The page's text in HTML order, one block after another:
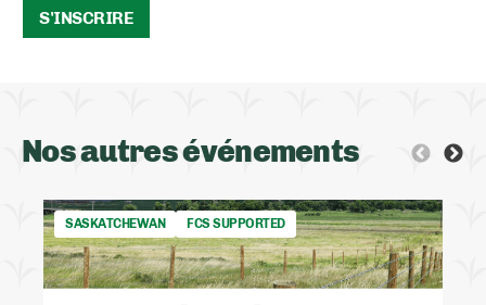
S'INSCRIRE
Nos autres événements
SASKATCHEWAN FCS SUPPORTED